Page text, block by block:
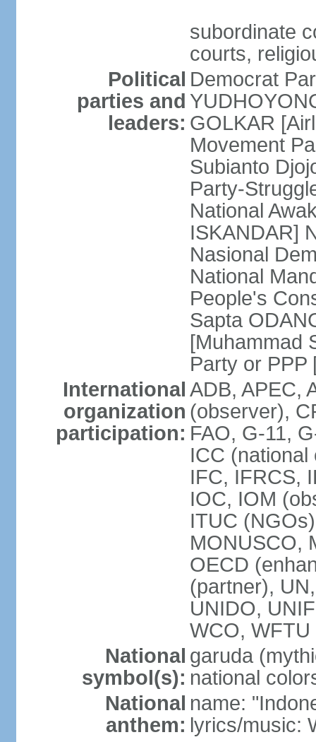
subordinate
courts,
Political
parties and
leaders:
Democrat
GOLKAR
Movement
Subianto
Party-
National
ISKANDAR]
Nasional
National
People's
Sapta
[Muhammad
Party or PPP
International
organization
participation:
ADB, APEC,
(observer),
FAO, G-11,
ICC (national
IFC, IFRCS,
IOC, IOM
ITUC
MONUSCO,
OECD
(partner),
UNIDO,
WCO,
National
symbol(s):
garuda
national
National
anthem:
name:
lyrics/music: